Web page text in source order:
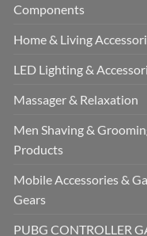
Components
Home & Living
LED Lighting &
Massager & Relaxation
Men Shaving &
Products
Mobile Accessories &
Gears
PUBG CONTROLLER